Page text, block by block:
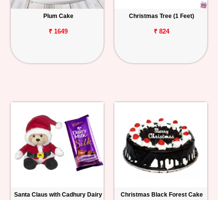
Order
Plum Cake
₹ 1649
Christmas Tree (1 Feet)
₹ 824
Santa Claus with Cadhury Dairy
Christmas Black Forest Cake